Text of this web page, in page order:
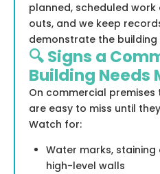
planned, scheduled
outs, and we keep
demonstrate the
🔍 Signs a
Building Needs
On commercial premises
are easy to miss until
Watch for:
Water marks,
high-level walls